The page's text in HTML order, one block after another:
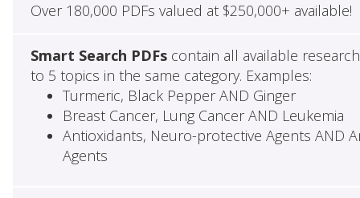
Over 180,000 PDFs valued at $250,000+ available!
Smart Search PDFscontain all available
to 5 topics in the same category. Examples:
Turmeric, Black Pepper AND Ginger
Breast Cancer, Lung Cancer AND Leukemia
Antioxidants, Neuro-protective Agents AND
Agents